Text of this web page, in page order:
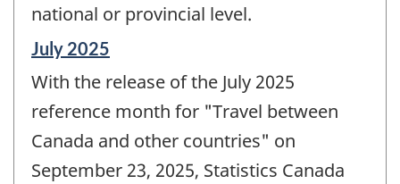
national or provincial level.
Reference
of
change
July 2025
With the release of the July 2025
reference month for "Travel between
Canada and other countries" on
September 23, 2025, Statistics Canada